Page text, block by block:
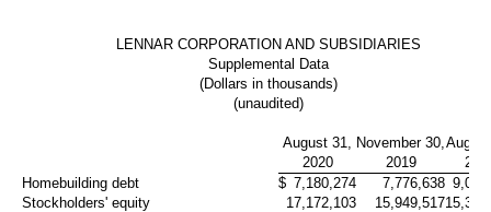
LENNAR CORPORATION AND SUBSIDIARIES
Supplemental Data
(Dollars in thousands)
(unaudited)
August 31, November 30,
2020
2019
Homebuilding debt
$ 7,180,274 7,776,638
Stockholders' equity
17,172,103 15,949,517